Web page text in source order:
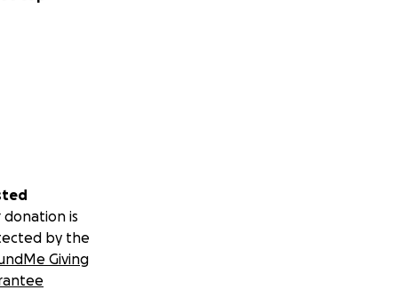
donation is
by the
Giving